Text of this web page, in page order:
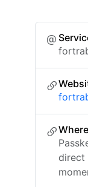
direct